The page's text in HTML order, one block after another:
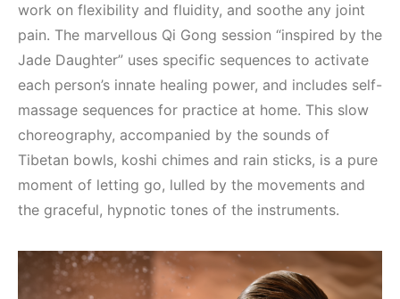
work on flexibility and fluidity, and soothe any joint
pain. The marvellous Qi Gong session “inspired by the
Jade Daughter” uses specific sequences to activate
each person’s innate healing power, and includes self-
massage sequences for practice at home. This slow
choreography, accompanied by the sounds of
Tibetan bowls, koshi chimes and rain sticks, is a pure
moment of letting go, lulled by the movements and
the graceful, hypnotic tones of the instruments.